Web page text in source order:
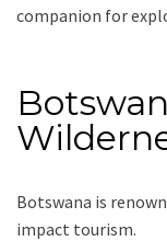
companion for
Botswana is
impact tourism.